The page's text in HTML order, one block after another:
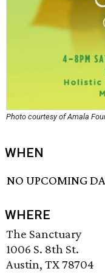
Photo courtesy of Amala
WHEN
NO UPCOMING
WHERE
The Sanctuary
1006 S. 8th St.
Austin, TX 78704